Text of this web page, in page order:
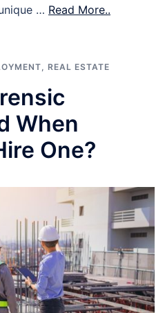
… Read More..
, REAL ESTATE
When
One?